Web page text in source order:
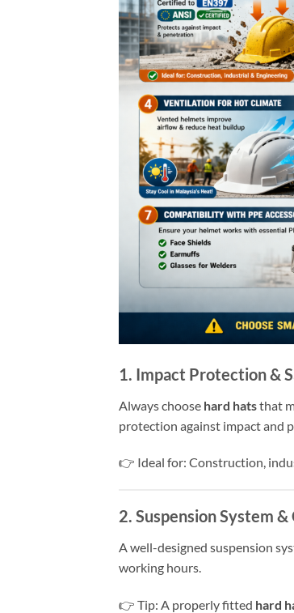
1. Impact Protection &
Always choose hard hatsthat
protection against impact and
👉 Ideal for: Construction,
2. Suspension System
A well-designed suspension
working hours.
👉 Tip: A properly fitted hard